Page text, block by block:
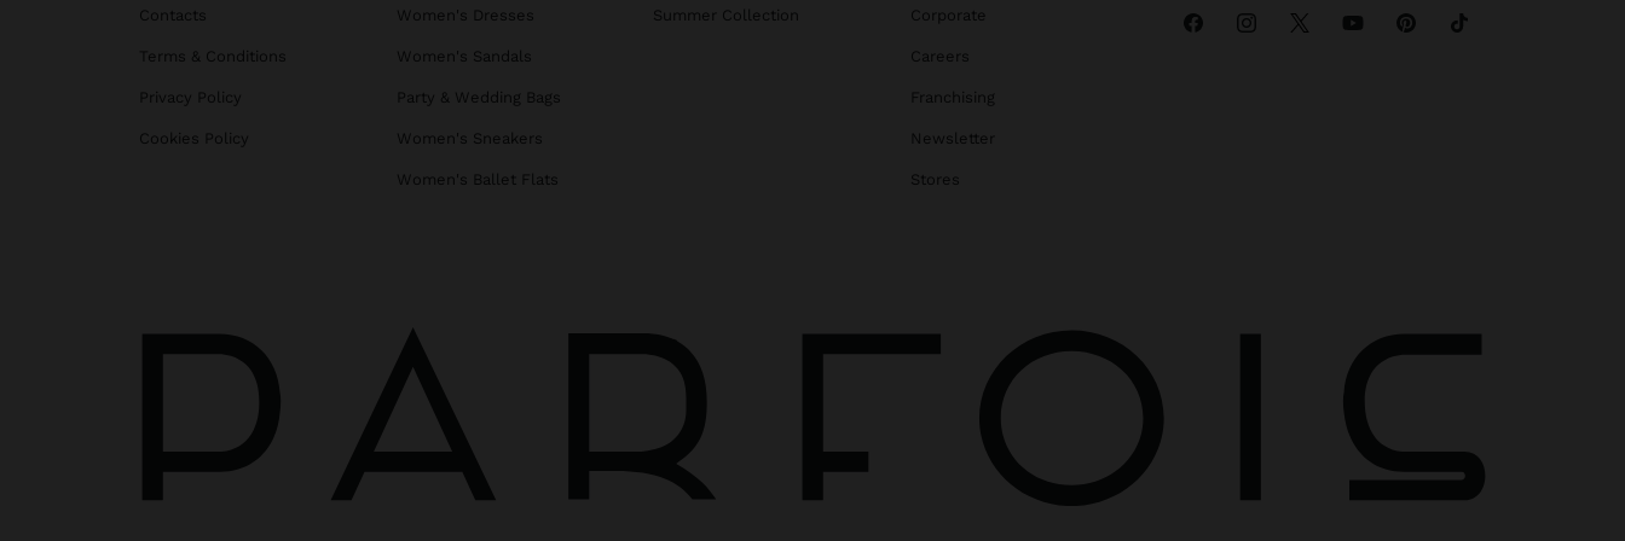
Contacts
Terms & Conditions
Privacy Policy
Cookies Policy
Women's Dresses
Women's Sandals
Party & Wedding Bags
Women's Sneakers
Women's Ballet Flats
Summer Collection Corporate
Careers
Franchising
Newsletter
Stores